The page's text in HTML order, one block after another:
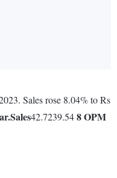
Sales rose 8.04% to Rs
Sales42.7239.548OPM